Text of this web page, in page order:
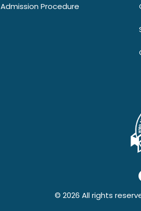
Admission Procedure
© 2026 All rights